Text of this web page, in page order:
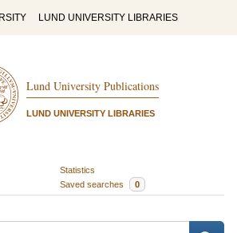
LUND UNIVERSITY LIBRARIES
Lund University Publications
LUND UNIVERSITY LIBRARIES
Statistics
Saved searches 0